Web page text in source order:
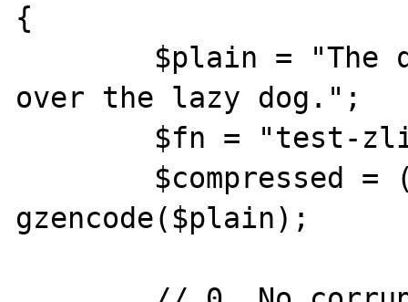
{
over the lazy dog.";
gzencode($plain);